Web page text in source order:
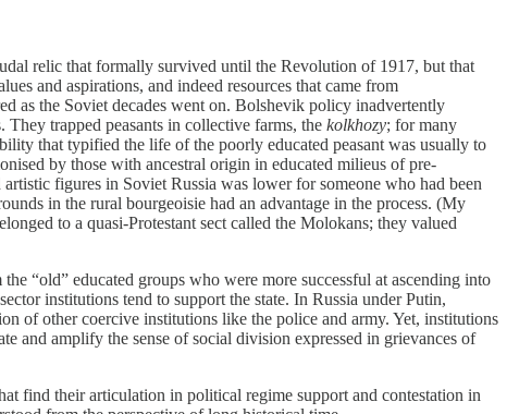
relic that formally survived until the Revolution of 1917, but that
and aspirations, and indeed resources that came from
as the Soviet decades went on. Bolshevik policy inadvertently
trapped peasants in collective farms, the kolkhozy; for many
that typified the life of the poorly educated peasant was usually to
by those with ancestral origin in educated milieus of pre-
figures in Soviet Russia was lower for someone who had been
in the rural bourgeoisie had an advantage in the process. (My
to a quasi-Protestant sect called the Molokans; they valued
“old” educated groups who were more successful at ascending into
institutions tend to support the state. In Russia under Putin,
of other coercive institutions like the police and army. Yet, institutions
and amplify the sense of social division expressed in grievances of
find their articulation in political regime support and contestation in